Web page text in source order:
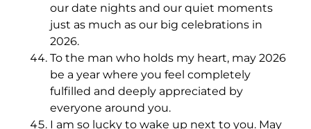
our date nights and our quiet moments
just as much as our big celebrations in
2026.
To the man who holds my heart, may 2026
be a year where you feel completely
fulfilled and deeply appreciated by
everyone around you.
I am so lucky to wake up next to you. May